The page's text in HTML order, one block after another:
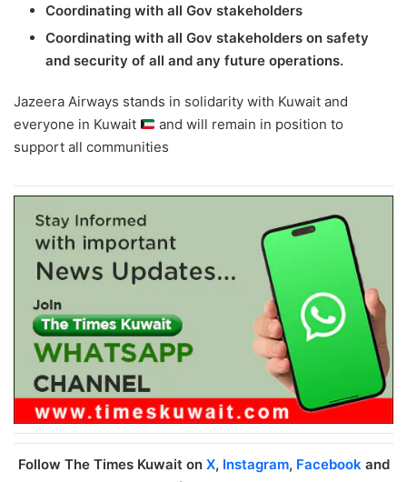
Coordinating with all Gov stakeholders
Coordinating with all Gov stakeholders on safety
and security of all and any future operations.
Jazeera Airways stands in solidarity with Kuwait and
everyone in Kuwait
and will remain in position to
support all communities
Follow The Times Kuwait on X, Instagram, Facebookand